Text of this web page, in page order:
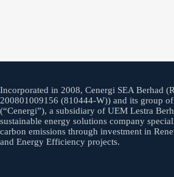
Incorporated in 2008, Cenergi SEA Berhad
200801009156 (810444-W)) and its group
(“Cenergi”), a subsidiary of UEM Lestra
sustainable energy solutions company
carbon emissions through investment in
and Energy Efficiency projects.